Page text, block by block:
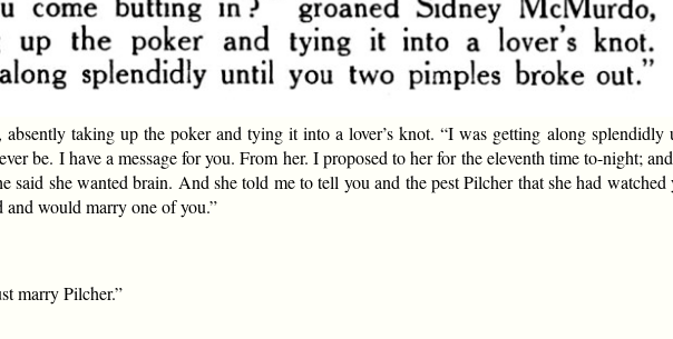
taking up the poker and tying it into a lover’s knot. “I was getting along
be. I have a message for you. From her. I proposed to her for the eleventh time to-night;
said she wanted brain. And she told me to tell you and the pest Pilcher that she had
and would marry one of you.”
marry Pilcher.”